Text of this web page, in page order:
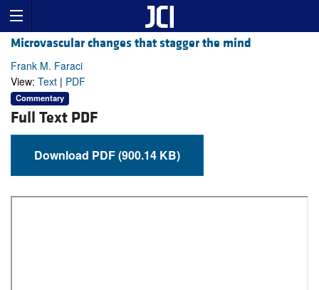
Microvascular changes that stagger the mind
Frank M. Faraci
View: Text | PDF
Commentary
Full Text PDF
Download PDF (900.14 KB)